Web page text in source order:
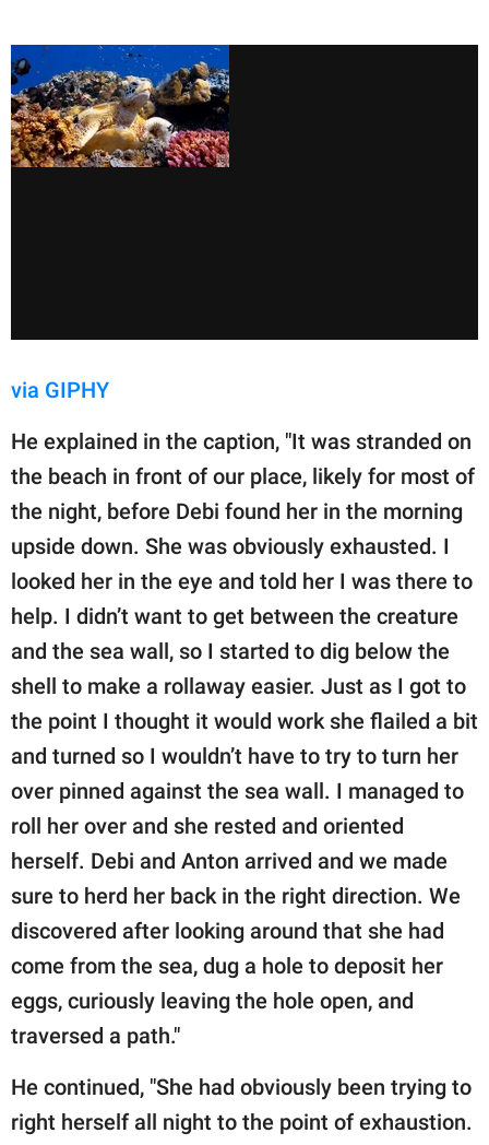
via GIPHY
He explained in the caption, "It was stranded on
the beach in front of our place, likely for most of
the night, before Debi found her in the morning
upside down. She was obviously exhausted. I
looked her in the eye and told her I was there to
help. I didn’t want to get between the creature
and the sea wall, so I started to dig below the
shell to make a rollaway easier. Just as I got to
the point I thought it would work she flailed a bit
and turned so I wouldn’t have to try to turn her
over pinned against the sea wall. I managed to
roll her over and she rested and oriented
herself. Debi and Anton arrived and we made
sure to herd her back in the right direction. We
discovered after looking around that she had
come from the sea, dug a hole to deposit her
eggs, curiously leaving the hole open, and
traversed a path."
He continued, "She had obviously been trying to
right herself all night to the point of exhaustion.